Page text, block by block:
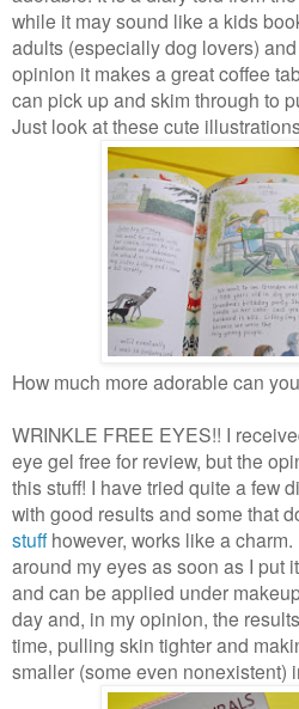
while it may sound like a kids
adults (especially dog lovers)
opinion it makes a great coffee
can pick up and skim through to
Just look at these cute
How much more adorable can
WRINKLE FREE EYES!! I
eye gel free for review, but the
this stuff! I have tried quite a few
with good results and some that
stuffhowever, works like a
around my eyes as soon as I put
and can be applied under
day and, in my opinion, the
time, pulling skin tighter and
smaller (some even nonexistent)